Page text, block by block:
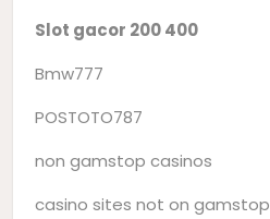
Slot gacor 200 400
Bmw777
POSTOTO787
non gamstop casinos
casino sites not on gamstop